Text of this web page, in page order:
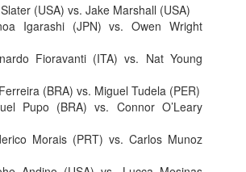
(USA) vs. Jake Marshall (USA)
Igarashi (JPN) vs. Owen Wright
Fioravanti (ITA) vs. Nat Young
(BRA) vs. Miguel Tudela (PER)
Pupo (BRA) vs. Connor O’Leary
Morais (PRT) vs. Carlos Munoz